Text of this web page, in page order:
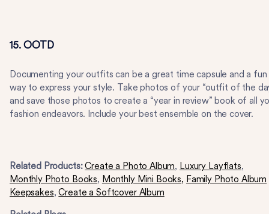
15. OOTD
Documenting your outfits can be a great time capsule and a fun
way to express your style. Take photos of your “outfit of the
and save those photos to create a “year in review” book of all
fashion endeavors. Include your best ensemble on the cover.
Related Products:Create a Photo Album, Luxury Layflats,
Monthly Photo Books, Monthly Mini Books, Family Photo Album
Keepsakes,Create a Softcover Album